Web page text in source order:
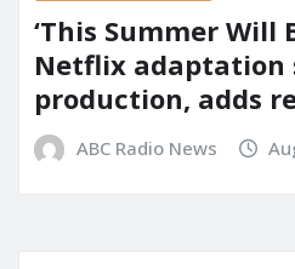
‘This Summer Will
Netflix adaptation
production, adds
ABC Radio News